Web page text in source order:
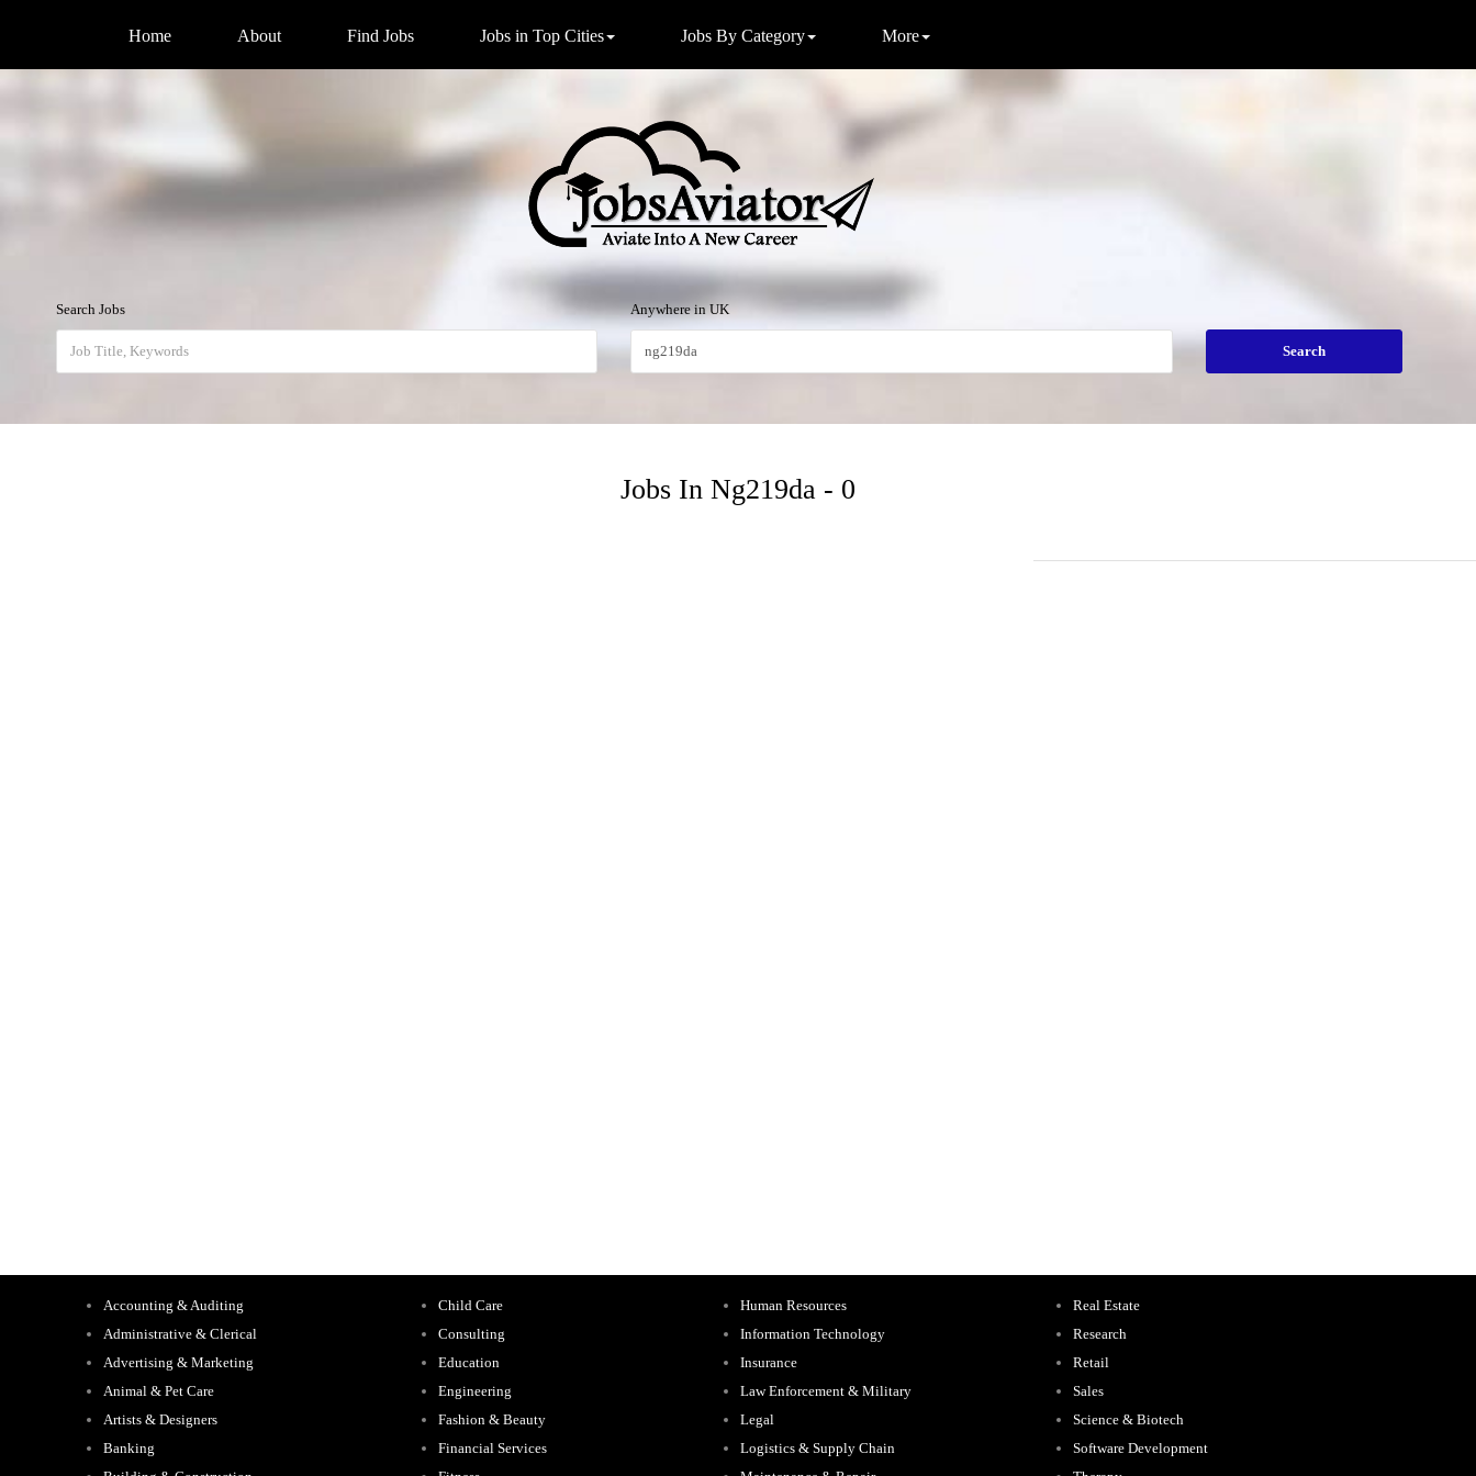
Home About Find Jobs Jobs in Top Cities Jobs By Category More
Search Jobs Anywhere in UK
Jobs In Ng219da - 0
Accounting & Auditing
Administrative & Clerical
Advertising & Marketing
Animal & Pet Care
Artists & Designers
Banking
Child Care
Consulting
Education
Engineering
Fashion & Beauty
Financial Services
Human Resources
Information Technology
Insurance
Law Enforcement & Military
Legal
Logistics & Supply Chain
Real Estate
Research
Retail
Sales
Science & Biotech
Software Development